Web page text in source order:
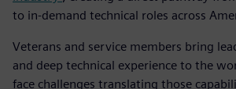
to in-demand technical roles across
Veterans and service members bring
and deep technical experience to the
face challenges translating those